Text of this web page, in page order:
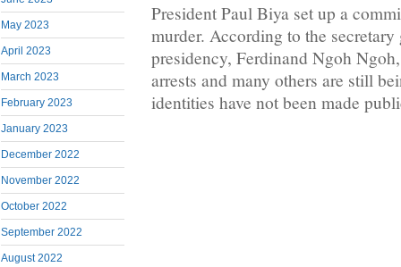
May 2023
April 2023
March 2023
February 2023
January 2023
December 2022
November 2022
October 2022
September 2022
August 2022
President Paul Biya set up a
murder. According to the secretary
presidency, Ferdinand Ngoh
arrests and many others are still
identities have not been made